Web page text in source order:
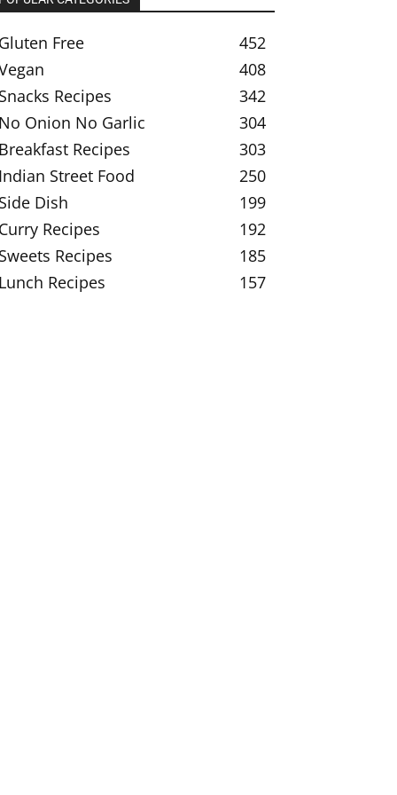
Gluten Free
452
408
Snacks Recipes
342
No Onion No Garlic
304
Breakfast Recipes
303
Indian Street Food
250
Side Dish
199
Curry Recipes
192
Sweets Recipes
185
Lunch Recipes
157